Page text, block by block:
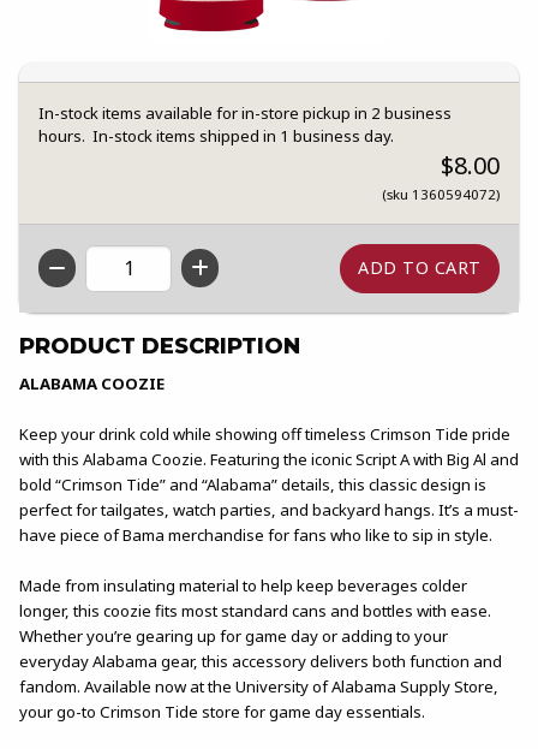
In-stock items available for in-store pickup in 2 business
hours. In-stock items shipped in 1 business day.
$8.00
(sku 1360594072)
QTY
PRODUCT DESCRIPTION
ALABAMA COOZIE
Keep your drink cold while showing off timeless Crimson Tide pride
with this Alabama Coozie. Featuring the iconic Script A with Big Al and
bold “Crimson Tide” and “Alabama” details, this classic design is
perfect for tailgates, watch parties, and backyard hangs. It’s a must-
have piece of Bama merchandise for fans who like to sip in style.
Made from insulating material to help keep beverages colder
longer, this coozie fits most standard cans and bottles with ease.
Whether you’re gearing up for game day or adding to your
everyday Alabama gear, this accessory delivers both function and
fandom. Available now at the University of Alabama Supply Store,
your go-to Crimson Tide store for game day essentials.